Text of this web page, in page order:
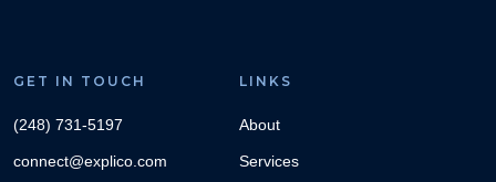
GET IN TOUCH
(248) 731-5197
connect@explico.com
LINKS
About
Services